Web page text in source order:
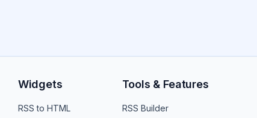
Widgets
RSS to HTML
Tools & Features
RSS Builder